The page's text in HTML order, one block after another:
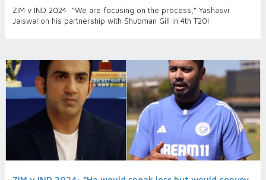
ZIM v IND 2024: “We are focusing on the process,” Yashasvi
Jaiswal on his partnership with Shubman Gill in 4th T20I